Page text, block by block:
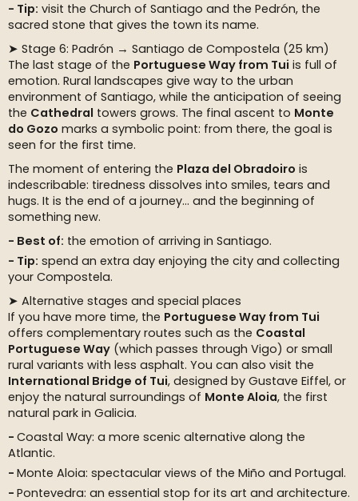
Tip: visit the Church of Santiago and the Pedrón, the
sacred stone that gives the town its name.
➤ Stage 6: Padrón → Santiago de Compostela (25 km)
The last stage of the Portuguese Way from Tui is full of
emotion. Rural landscapes give way to the urban
environment of Santiago, while the anticipation of seeing
the Cathedral towers grows. The final ascent to Monte
do Gozo marks a symbolic point: from there, the goal is
seen for the first time.
The moment of entering the Plaza del Obradoiro is
indescribable: tiredness dissolves into smiles, tears and
hugs. It is the end of a journey… and the beginning of
something new.
Best of: the emotion of arriving in Santiago.
Tip: spend an extra day enjoying the city and collecting
your Compostela.
➤ Alternative stages and special places
If you have more time, the Portuguese Way from Tui
offers complementary routes such as the Coastal
Portuguese Way (which passes through Vigo) or small
rural variants with less asphalt. You can also visit the
International Bridge of Tui, designed by Gustave Eiffel, or
enjoy the natural surroundings of Monte Aloia, the first
natural park in Galicia.
Coastal Way: a more scenic alternative along the
Atlantic.
Monte Aloia: spectacular views of the Miño and Portugal.
Pontevedra: an essential stop for its art and architecture.